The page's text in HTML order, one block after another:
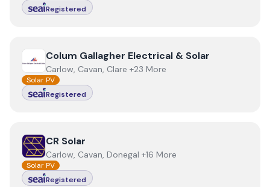
Registered
View Colum Gallagher Electrical & Solar
Colum Gallagher Electrical & Solar
Carlow, Cavan, Clare +23 More
Solar PV
Registered
ViewCR Solar
CR Solar
Carlow, Cavan, Donegal +16 More
Solar PV
Registered